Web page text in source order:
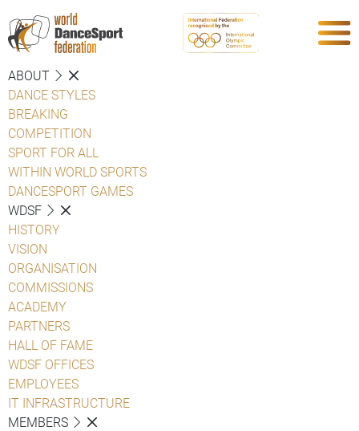
ABOUT
DANCE STYLES
BREAKING
COMPETITION
SPORT FOR ALL
WITHIN WORLD SPORTS
DANCESPORT GAMES
WDSF
HISTORY
VISION
ORGANISATION
COMMISSIONS
ACADEMY
PARTNERS
HALL OF FAME
WDSF OFFICES
EMPLOYEES
IT INFRASTRUCTURE
MEMBERS